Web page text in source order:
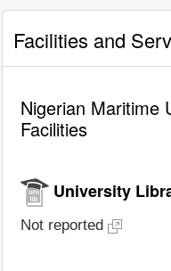
Facilities and
Nigerian Maritime
Facilities
University
Not reported